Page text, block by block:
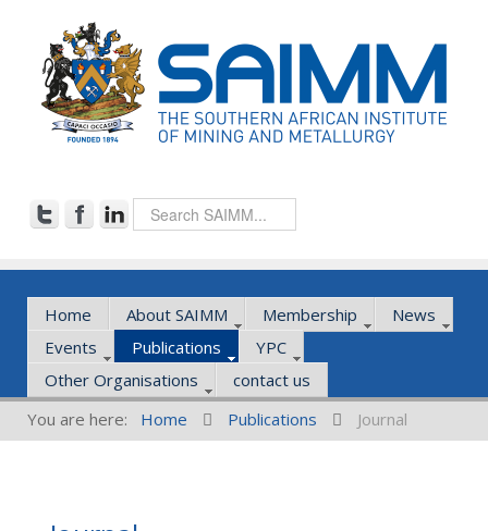
Home About SAIMM Membership
News
Events
Publications
YPC
Other Organisations
contact us
You are here:
Home Publications Journal